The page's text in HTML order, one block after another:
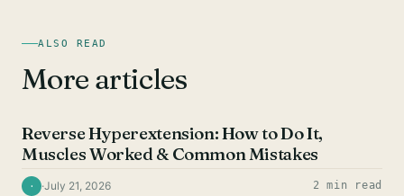
ALSO READ
More articles
Reverse Hyperextension: How to Do It,
Muscles Worked & Common Mistakes
· ·July 21, 2026 2 min read